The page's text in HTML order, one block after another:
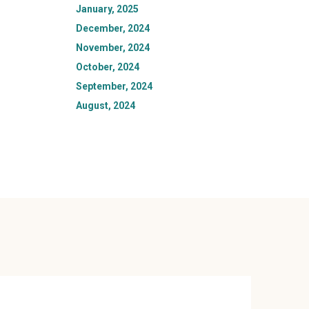
January, 2025
December, 2024
November, 2024
October, 2024
September, 2024
August, 2024